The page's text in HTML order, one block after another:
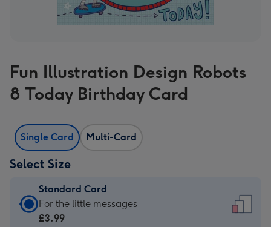
Fun Illustration Design Robots
8 Today Birthday Card
Single Card Multi-Card
Select Size
Standard Card
Standard
Card
For the little messages
£3.99